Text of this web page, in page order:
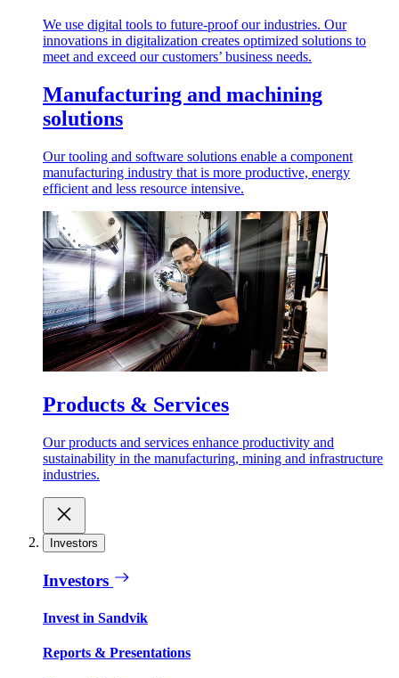
We use digital tools to future-proof our industries. Our
innovations in digitalization creates optimized solutions to
meet and exceed our customers’ business needs.
Manufacturing and machining
solutions
Our tooling and software solutions enable a component
manufacturing industry that is more productive, energy
efficient and less resource intensive.
Products & Services
Our products and services enhance productivity and
sustainability in the manufacturing, mining and infrastructure
industries.
Investors
Investors
Invest in Sandvik
Reports & Presentations